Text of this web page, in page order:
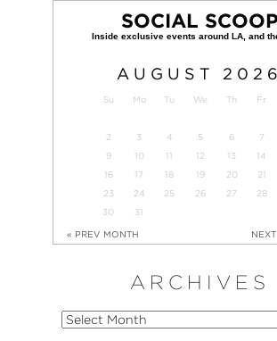
SOCIAL SCOOP
AUGUST 2026
Su Mo Tu We Th Fr
2
3 4 5 6 7
9
10 11 12 13 14
16
17 18 19 20 21
23
24 25 26 27 28
30
31
« PREV MONTH
ARCHIVES